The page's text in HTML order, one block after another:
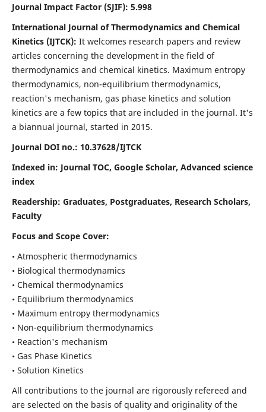
Journal Impact Factor (SJIF): 5.998
International Journal of Thermodynamics and Chemical
Kinetics (IJTCK): It welcomes research papers and review
articles concerning the development in the field of
thermodynamics and chemical kinetics. Maximum entropy
thermodynamics, non-equilibrium thermodynamics,
reaction's mechanism, gas phase kinetics and solution
kinetics are a few topics that are included in the journal. It's
a biannual journal, started in 2015.
Journal DOI no.: 10.37628/IJTCK
Indexed in: Journal TOC, Google Scholar, Advanced science
index
Readership: Graduates, Postgraduates, Research Scholars,
Faculty
Focus and Scope Cover:
• Atmospheric thermodynamics
• Biological thermodynamics
• Chemical thermodynamics
• Equilibrium thermodynamics
• Maximum entropy thermodynamics
• Non-equilibrium thermodynamics
• Reaction's mechanism
• Gas Phase Kinetics
• Solution Kinetics
All contributions to the journal are rigorously refereed and
are selected on the basis of quality and originality of the